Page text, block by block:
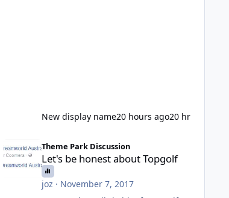
New display name20 hours ago20 hr
Theme Park Discussion
Let's be honest about Topgolf
joz · November 7, 2017